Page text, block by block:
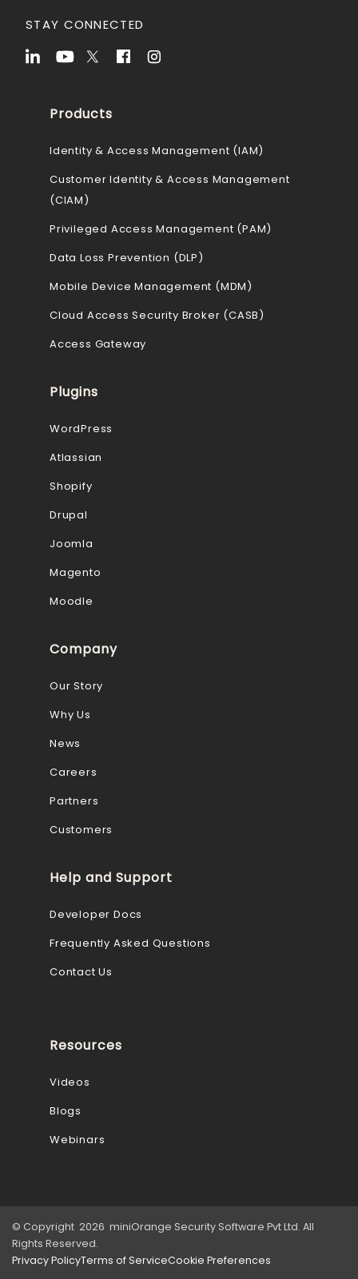
STAY CONNECTED
Products
Identity & Access Management (IAM)
Customer Identity & Access Management
(CIAM)
Privileged Access Management (PAM)
Data Loss Prevention (DLP)
Mobile Device Management (MDM)
Cloud Access Security Broker (CASB)
Access Gateway
Plugins
WordPress
Atlassian
Shopify
Drupal
Joomla
Magento
Moodle
Company
Our Story
Why Us
News
Careers
Partners
Customers
Help and Support
Developer Docs
Frequently Asked Questions
Contact Us
Resources
Videos
Blogs
Webinars
© Copyright 2026 miniOrange Security Software Pvt Ltd. All
Rights Reserved.
Privacy PolicyTerms of ServiceCookie Preferences